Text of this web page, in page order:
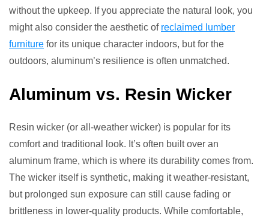
without the upkeep. If you appreciate the natural look, you
might also consider the aesthetic of reclaimed lumber
furniture for its unique character indoors, but for the
outdoors, aluminum’s resilience is often unmatched.
Aluminum vs. Resin Wicker
Resin wicker (or all-weather wicker) is popular for its
comfort and traditional look. It’s often built over an
aluminum frame, which is where its durability comes from.
The wicker itself is synthetic, making it weather-resistant,
but prolonged sun exposure can still cause fading or
brittleness in lower-quality products. While comfortable,